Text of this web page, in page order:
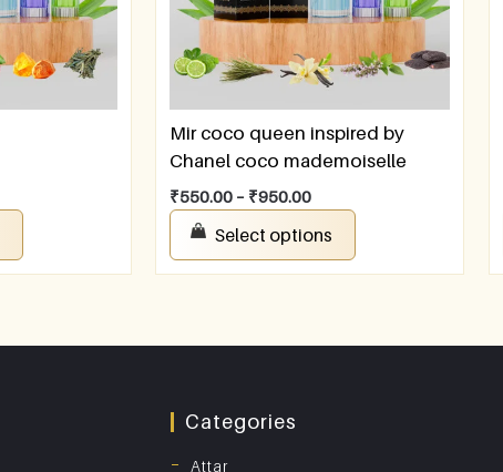
Mir coco queen inspired by
Chanel coco mademoiselle
₹550.00 – ₹950.00
Select options
Categories
Attar